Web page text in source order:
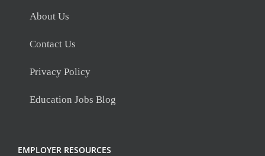
About Us
Contact Us
Privacy Policy
Education Jobs Blog
EMPLOYER RESOURCES